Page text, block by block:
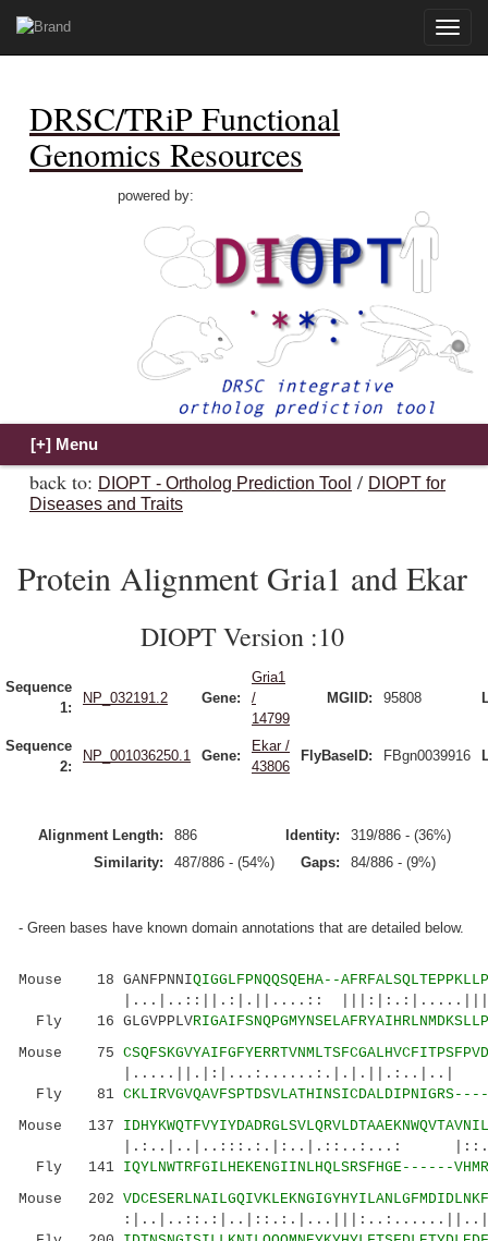
Toggle
DRSC/TRiP Functional
Genomics Resources
powered by:
back to: DIOPT - Ortholog Prediction Tool / DIOPT for
Diseases and Traits
Protein Alignment Gria1 and Ekar
DIOPT Version :10
Sequence
1:
NP_032191.2 Gene:
Gria1
/
14799
MGIID: 95808
Sequence
2:
NP_001036250.1 Gene:
Ekar /
43806
FlyBaseID: FBgn0039916
Alignment Length: 886 Identity:
319/886 - (36%)
Similarity:
487/886 - (54%) Gaps: 84/886 - (9%)
- Green bases have known domain annotations that are detailed below.
Mouse 18 GANFPNNIQIGGLFPNQQSQEHA--
|...|..::||.:|.||....::
Fly 16 GLGVPPLV
Mouse 75
|.....||.|:|...:......:.|.|.||.:..|..|
Fly 81
Mouse 137
|.:..|..|..:::.:.|:..|.::..:...:
Fly 141 IQYLNWTRFGILHEKENGIINLHQLSRSFHGE------
Mouse 202